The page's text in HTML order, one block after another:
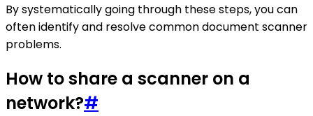
By systematically going through these steps, you can
often identify and resolve common document scanner
problems.
How to share a scanner on a
network?#